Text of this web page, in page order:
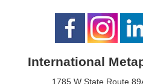
International
1785 W State Route